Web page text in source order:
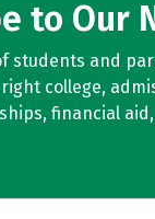
to Our
students and
college,
financial